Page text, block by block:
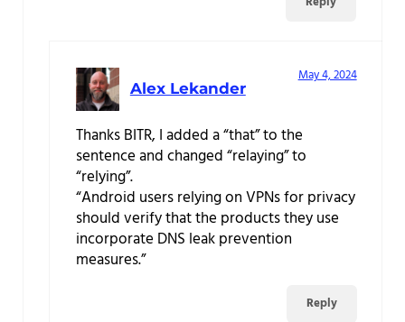
Alex Lekander
May 4, 2024
Thanks BITR, I added a “that” to the
sentence and changed “relaying” to
“relying”.
“Android users relying on VPNs for privacy
should verify that the products they use
incorporate DNS leak prevention
measures.”
Reply